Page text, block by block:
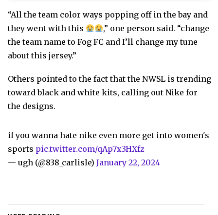
“All the team color ways popping off in the bay and
they went with this
,” one person said. “change
the team name to Fog FC and I’ll change my tune
about this jersey.”
Others pointed to the fact that the NWSL is trending
toward black and white kits, calling out Nike for
the designs.
if you wanna hate nike even more get into women's
sports pic.twitter.com/qAp7x3HXfz
— ugh (@838_carlisle) January 22, 2024